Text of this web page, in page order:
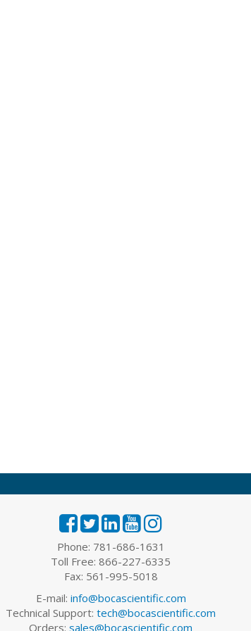
Phone: 781-686-1631
Toll Free: 866-227-6335
Fax: 561-995-5018
E-mail: info@bocascientific.com
Technical Support:tech@bocascientific.com
Orders:sales@bocascientific.com